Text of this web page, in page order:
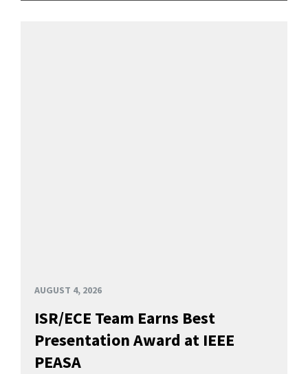
AUGUST 4, 2026
ISR/ECE Team Earns Best
Presentation Award at IEEE
PEASA